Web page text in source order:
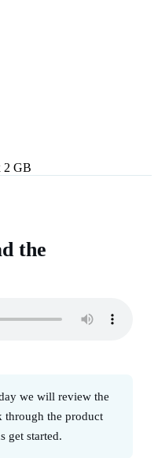
2 GB
the
we will review the
through the product
get started.